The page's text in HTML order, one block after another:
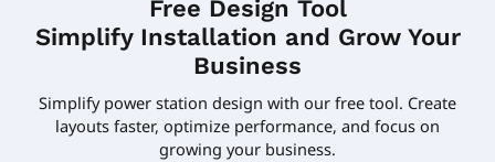
Free Design Tool
Simplify Installation and Grow Your
Business
Simplify power station design with our free tool. Create
layouts faster, optimize performance, and focus on
growing your business.